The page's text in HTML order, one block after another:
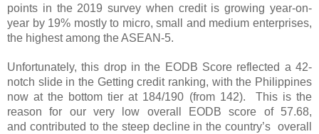
points in the 2019 survey when credit is growing year-on-
year by 19% mostly to micro, small and medium enterprises,
the highest among the ASEAN-5.
Unfortunately, this drop in the EODB Score reflected a 42-
notch slide in the Getting credit ranking, with the Philippines
now at the bottom tier at 184/190 (from 142). This is the
reason for our very low overall EODB score of 57.68,
and contributed to the steep decline in the country’s overall